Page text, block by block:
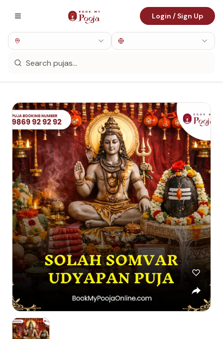
Login / Sign Up